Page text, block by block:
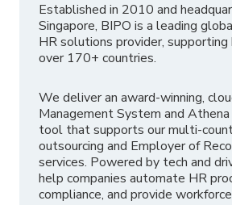
Established in 2010 and
Singapore, BIPO is a leading
HR solutions provider, supporting
over 170+ countries.
We deliver an award-winning,
Management System and
tool that supports our multi-
outsourcing and Employer of
services. Powered by tech and
help companies automate HR
compliance, and provide